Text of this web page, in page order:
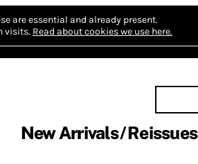
are essential and already present.
visits. Read about cookies we use here.
New Arrivals Reissues